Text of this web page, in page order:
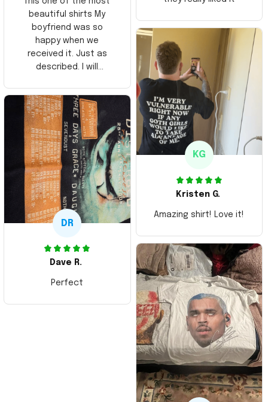
beautiful shirts My
boyfriend was so
happy when we
received it. Just as
described. I will
Thank you and Aloha
KG
Kristen G.
Amazing shirt! Love it!
DR
Dave R.
Perfect